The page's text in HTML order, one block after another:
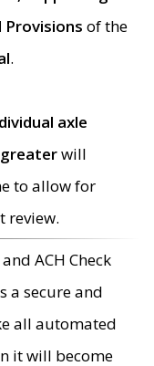
Provisions of the
.
axle
will
to allow for
review.
ACH Check
a secure and
all automated
it will become